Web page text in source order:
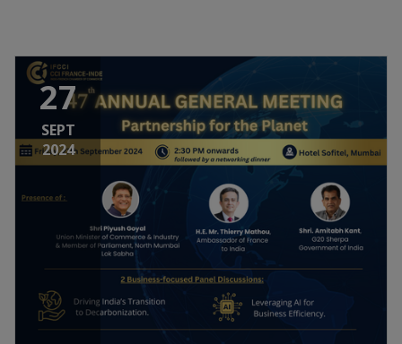
27
SEPT
2024